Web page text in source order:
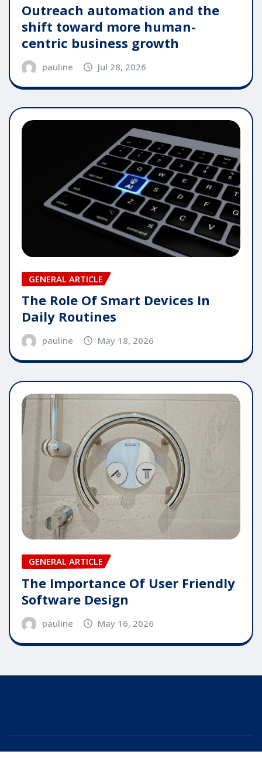
Outreach automation and the
shift toward more human-
centric business growth
pauline Jul 28, 2026
GENERAL ARTICLE
The Role Of Smart Devices In
Daily Routines
pauline May 18, 2026
GENERAL ARTICLE
The Importance Of User Friendly
Software Design
pauline May 16, 2026